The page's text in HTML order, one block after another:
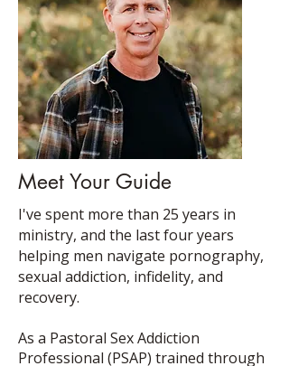
Meet Your Guide
I've spent more than 25 years in
ministry, and the last four years
helping men navigate pornography,
sexual addiction, infidelity, and
recovery.
As a Pastoral Sex Addiction
Professional (PSAP) trained through